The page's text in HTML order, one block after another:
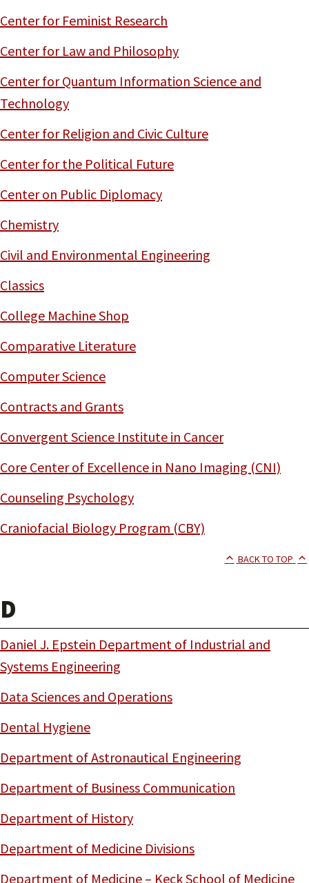
Center for Feminist Research
Center for Law and Philosophy
Center for Quantum Information Science and
Technology
Center for Religion and Civic Culture
Center for the Political Future
Center on Public Diplomacy
Chemistry
Civil and Environmental Engineering
Classics
College Machine Shop
Comparative Literature
Computer Science
Contracts and Grants
Convergent Science Institute in Cancer
Core Center of Excellence in Nano Imaging (CNI)
Counseling Psychology
Craniofacial Biology Program (CBY)
BACK TO TOP
D
Daniel J. Epstein Department of Industrial and
Systems Engineering
Data Sciences and Operations
Dental Hygiene
Department of Astronautical Engineering
Department of Business Communication
Department of History
Department of Medicine Divisions
Department of Medicine – Keck School of Medicine